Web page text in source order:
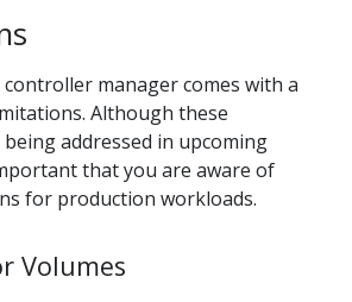
manager comes with a
Although these
addressed in upcoming
that you are aware of
for production workloads.
Volumes